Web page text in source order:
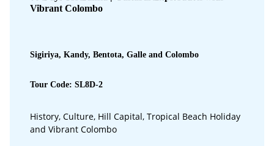
Vibrant Colombo
Sigiriya, Kandy, Bentota, Galle and Colombo
Tour Code: SL8D-2
History, Culture, Hill Capital, Tropical Beach Holiday
and Vibrant Colombo